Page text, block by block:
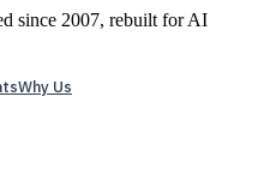
since 2007, rebuilt for AI
Why Us